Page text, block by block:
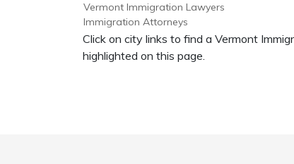
Vermont Immigration Lawyers
Immigration Attorneys
Click on city links to find a Vermont
highlighted on this page.